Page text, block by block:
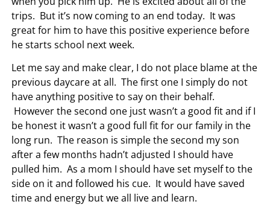
trips. But it’s now coming to an end today. It was
great for him to have this positive experience before
he starts school next week.
Let me say and make clear, I do not place blame at the
previous daycare at all. The first one I simply do not
have anything positive to say on their behalf.
However the second one just wasn’t a good fit and if I
be honest it wasn’t a good full fit for our family in the
long run. The reason is simple the second my son
after a few months hadn’t adjusted I should have
pulled him. As a mom I should have set myself to the
side on it and followed his cue. It would have saved
time and energy but we all live and learn.